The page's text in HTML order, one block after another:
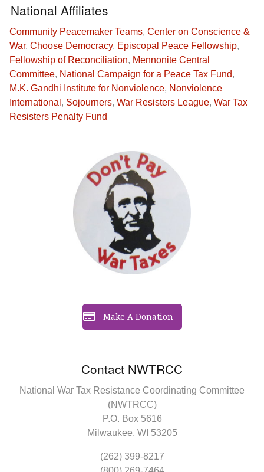
Contact NWTRCC
National War Tax Resistance Coordinating Committee
(NWTRCC)
P.O. Box 5616
Milwaukee, WI 53205
(262) 399-8217
Make A Donation
National Affiliates
Community Peacemaker Teams, Center on Conscience &
War, Choose Democracy, Episcopal Peace Fellowship,
Fellowship of Reconciliation, Mennonite Central
Committee, National Campaign for a Peace Tax Fund,
M.K. Gandhi Institute for Nonviolence, Nonviolence
International , Sojourners, War Resisters League, War Tax
Resisters Penalty Fund